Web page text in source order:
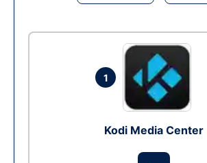
1
Kodi Media Center